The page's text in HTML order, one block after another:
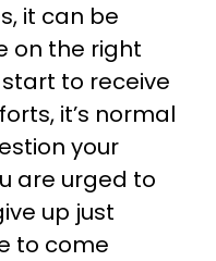
it can be
on the right
to receive
it’s normal
your
are urged to
up just
to come